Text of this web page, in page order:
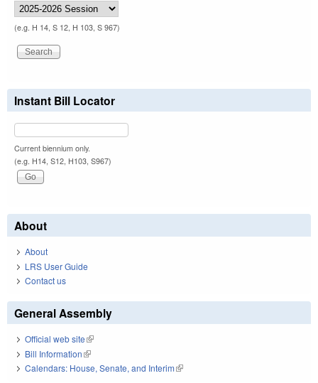
(e.g. H 14, S 12, H 103, S 967)
Instant Bill Locator
Current biennium only.
(e.g. H14, S12, H103, S967)
About
About
LRS User Guide
Contact us
General Assembly
Official web site(link is external)
Bill Information(link is external)
Calendars: House, Senate, and Interim(link is external)